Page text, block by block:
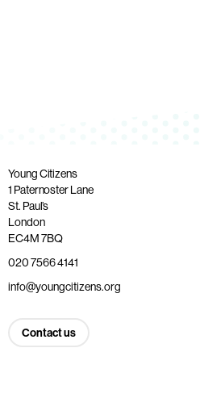
Young Citizens
1 Paternoster Lane
St. Paul’s
London
EC4M 7BQ
020 7566 4141
info@youngcitizens.org
Contact us